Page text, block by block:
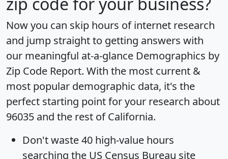
Now you can skip hours of internet research
and jump straight to getting answers with
our meaningful at-a-glance Demographics by
Zip Code Report. With the most current &
most popular demographic data, it's the
perfect starting point for your research about
96035 and the rest of California.
Don't waste 40 high-value hours
searching the US Census Bureau site